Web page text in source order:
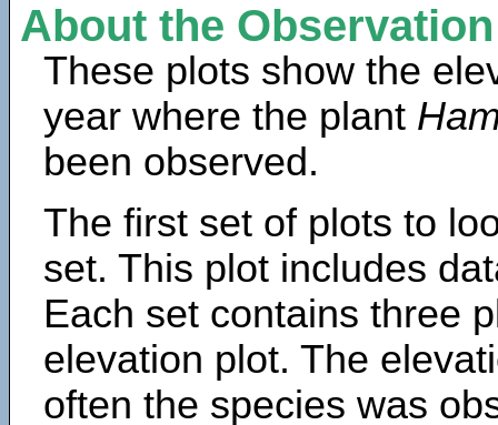
About the
These plots show the
year where the plant
been observed.
The first set of plots to
set. This plot includes
Each set contains three
elevation plot. The
often the species was